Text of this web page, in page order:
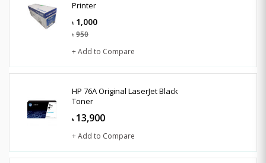
Printer
৳ 1,000
৳ 950
+ Add to Compare
HP 76A Original LaserJet Black
Toner
৳ 13,900
+ Add to Compare